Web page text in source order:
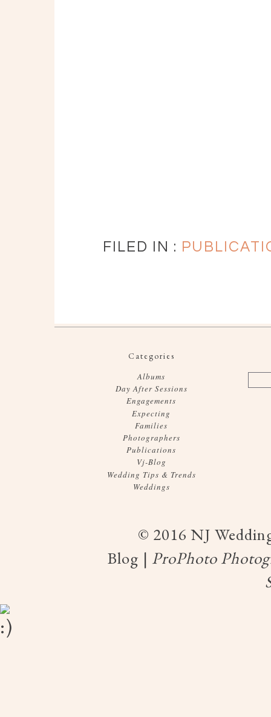
FILED IN :
Categories
Albums
Day After Sessions
Engagements
Expecting
Families
Photographers
Publications
Vj-Blog
Wedding Tips & Trends
Weddings
© 2016 NJ
Blog | ProPhoto